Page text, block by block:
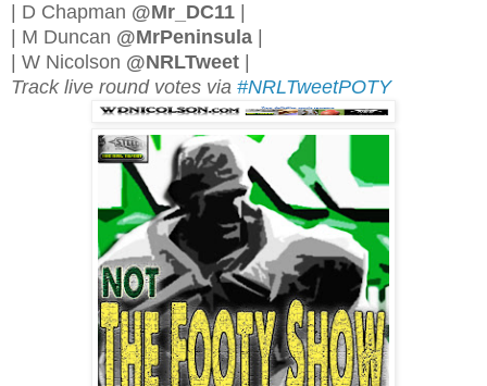
| D Chapman @Mr_DC11
| M Duncan @MrPeninsula
| W Nicolson @NRLTweet
Track live round votes via #NRLTweetPOTY